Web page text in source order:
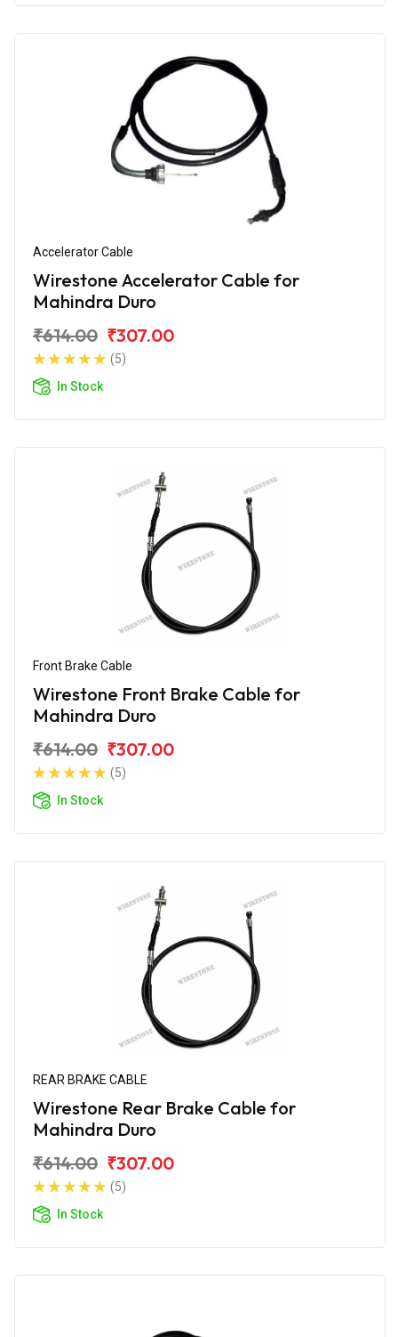
Accelerator Cable
Wirestone Accelerator Cable for
Mahindra Duro
₹614.00 ₹307.00
(5)
In Stock
Front Brake Cable
Wirestone Front Brake Cable for
Mahindra Duro
₹614.00 ₹307.00
(5)
In Stock
REAR BRAKE CABLE
Wirestone Rear Brake Cable for
Mahindra Duro
₹614.00 ₹307.00
(5)
In Stock